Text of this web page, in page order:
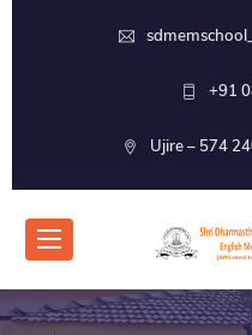
+91
Ujire – 574